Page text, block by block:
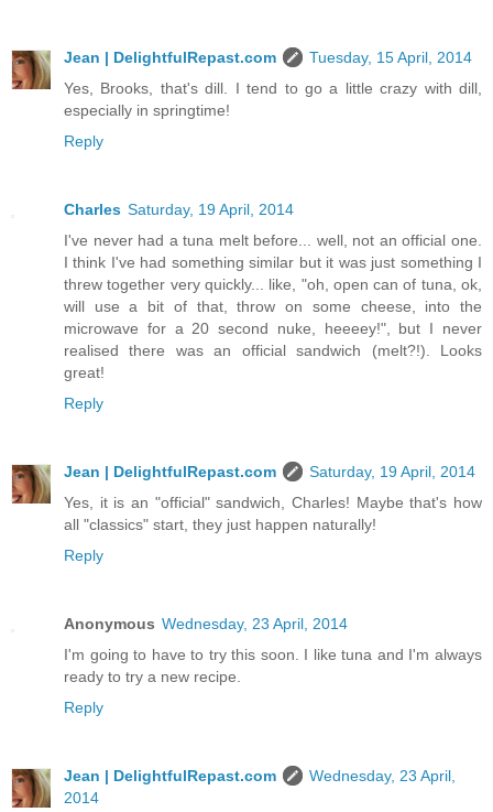
Jean | DelightfulRepast.com
Tuesday, 15 April, 2014
Yes, Brooks, that's dill. I tend to go a little crazy with dill,
especially in springtime!
Reply
Charles Saturday, 19 April, 2014
I've never had a tuna melt before... well, not an official one.
I think I've had something similar but it was just something I
threw together very quickly... like, "oh, open can of tuna, ok,
will use a bit of that, throw on some cheese, into the
microwave for a 20 second nuke, heeeey!", but I never
realised there was an official sandwich (melt?!). Looks
great!
Reply
Jean | DelightfulRepast.com
Saturday, 19 April, 2014
Yes, it is an "official" sandwich, Charles! Maybe that's how
all "classics" start, they just happen naturally!
Reply
Anonymous Wednesday, 23 April, 2014
I'm going to have to try this soon. I like tuna and I'm always
ready to try a new recipe.
Reply
Jean | DelightfulRepast.com
Wednesday, 23 April,
2014